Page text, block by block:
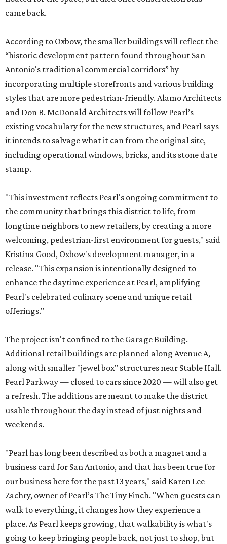
came back.
According to Oxbow, the smaller buildings will reflect the
“historic development pattern found throughout San
Antonio's traditional commercial corridors” by
incorporating multiple storefronts and various building
styles that are more pedestrian-friendly. Alamo Architects
and Don B. McDonald Architects will follow Pearl’s
existing vocabulary for the new structures, and Pearl says
it intends to salvage what it can from the original site,
including operational windows, bricks, and its stone date
stamp.
"This investment reflects Pearl's ongoing commitment to
the community that brings this district to life, from
longtime neighbors to new retailers, by creating a more
welcoming, pedestrian-first environment for guests," said
Kristina Good, Oxbow's development manager, in a
release. "This expansion is intentionally designed to
enhance the daytime experience at Pearl, amplifying
Pearl's celebrated culinary scene and unique retail
offerings."
The project isn't confined to the Garage Building.
Additional retail buildings are planned along Avenue A,
along with smaller "jewel box" structures near Stable Hall.
Pearl Parkway — closed to cars since 2020 — will also get
a refresh. The additions are meant to make the district
usable throughout the day instead of just nights and
weekends.
"Pearl has long been described as both a magnet and a
business card for San Antonio, and that has been true for
our business here for the past 13 years," said Karen Lee
Zachry, owner of Pearl’s The Tiny Finch. "When guests can
walk to everything, it changes how they experience a
place. As Pearl keeps growing, that walkability is what's
going to keep bringing people back, not just to shop, but